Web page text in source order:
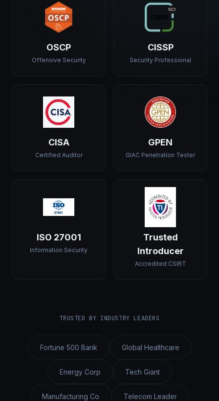
OSCP
Offensive Security
CISSP
Security Professional
CISA
Certified Auditor
GPEN
GIAC Penetration Tester
ISO 27001
Information Security
Trusted
Introducer
Accredited CSIRT
TRUSTED BY INDUSTRY LEADERS
Fortune 500 Bank Global Healthcare
Energy Corp Tech Giant
Manufacturing Co Telecom Leader